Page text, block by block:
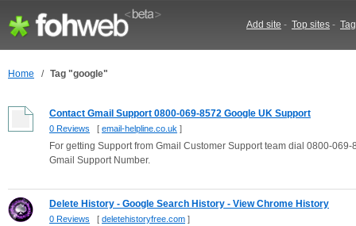
Add site - Top sites -
Home / Tag "google"
Contact Gmail Support 0800-069-8572 Google UK Support
0 Reviews [ email-helpline.co.uk ]
For getting Support from Gmail Customer Support team dial 0800-
Gmail Support Number.
Delete History - Google Search History - View Chrome History
0 Reviews [ deletehistoryfree.com ]